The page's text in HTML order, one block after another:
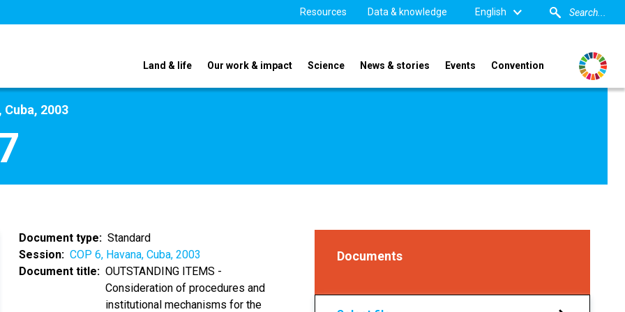
Resources Data & knowledge English
Land & life Our work & impact Science News & stories Events Convention
Cuba, 2003
Document type
Standard
Session
COP 6, Havana, Cuba, 2003
Document title
OUTSTANDING ITEMS -
Consideration of procedures and
institutional mechanisms for the
Documents